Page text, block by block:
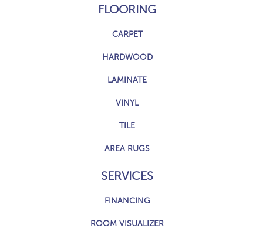
FLOORING
CARPET
HARDWOOD
LAMINATE
VINYL
TILE
AREA RUGS
SERVICES
FINANCING
ROOM VISUALIZER